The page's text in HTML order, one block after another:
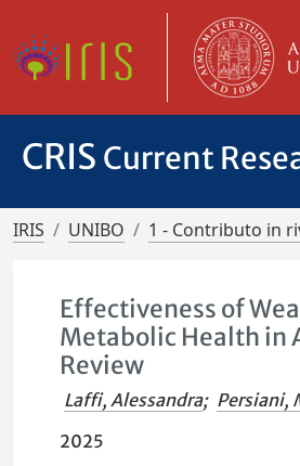
CRIS Current
IRIS UNIBO 1 - Contributo in
Effectiveness of
Metabolic Health in
Review
Laffi, Alessandra; Persiani,
2025